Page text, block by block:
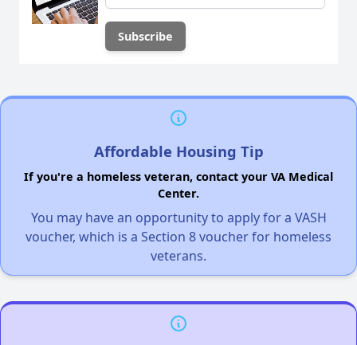
Affordable Housing Tip
If you're a homeless veteran, contact your VA Medical
Center.
You may have an opportunity to apply for a VASH
voucher, which is a Section 8 voucher for homeless
veterans.